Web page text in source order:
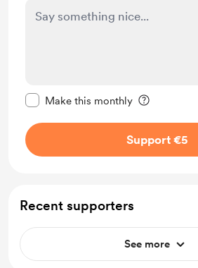
Make this monthly
Support €5
Recent supporters
See more